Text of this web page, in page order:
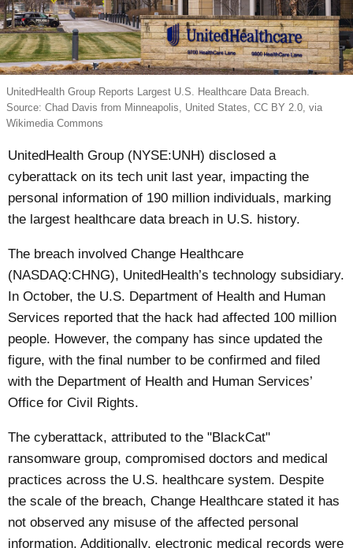
UnitedHealth Group Reports Largest U.S. Healthcare Data Breach.
Source: Chad Davis from Minneapolis, United States, CC BY 2.0, via
Wikimedia Commons
UnitedHealth Group (NYSE:UNH) disclosed a
cyberattack on its tech unit last year, impacting the
personal information of 190 million individuals, marking
the largest healthcare data breach in U.S. history.
The breach involved Change Healthcare
(NASDAQ:CHNG), UnitedHealth’s technology subsidiary.
In October, the U.S. Department of Health and Human
Services reported that the hack had affected 100 million
people. However, the company has since updated the
figure, with the final number to be confirmed and filed
with the Department of Health and Human Services’
Office for Civil Rights.
The cyberattack, attributed to the "BlackCat"
ransomware group, compromised doctors and medical
practices across the U.S. healthcare system. Despite
the scale of the breach, Change Healthcare stated it has
not observed any misuse of the affected personal
information. Additionally, electronic medical records were